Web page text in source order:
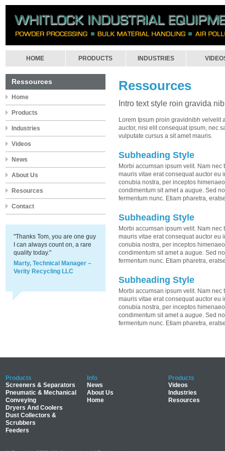
HOME PRODUCTS INDUSTRIES
Ressources
Home
Products
Industries
Videos
News
About Us
Resources
Contact
"Thanks Tom, you are one guy
I can always count on, a rare
quality today."
Marty, Technical Manager –
Verity Recycling LLC
Ressources
Intro text style roin gravida
Lorem Ipsum proin gravidnibh velvelit
auctor, nisi elit consequat ipsum, nec
vulputate cursus a sit amet mauris.
Subheading Style
Morbi accumsan ipsum velit. Nam
mauris vitae erat consequat auctor eu
conubia nostra, per inceptos
condimentum sit amet a augue. Sed
fermentum nunc. Etiam pharetra,
Subheading Style
Morbi accumsan ipsum velit. Nam
mauris vitae erat consequat auctor eu
conubia nostra, per inceptos
condimentum sit amet a augue. Sed
fermentum nunc. Etiam pharetra,
Subheading Style
Morbi accumsan ipsum velit. Nam
mauris vitae erat consequat auctor eu
conubia nostra, per inceptos
condimentum sit amet a augue. Sed
fermentum nunc. Etiam pharetra,
Products
Screeners & Separators
Pneumatic & Mechanical
Conveying
Dryers And Coolers
Dust Collectors &
Scrubbers
Feeders
Info
News
About Us
Home
Products
Videos
Industries
Resources